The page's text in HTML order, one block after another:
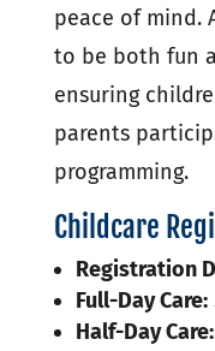
peace of mind.
to be both fun
ensuring
parents
programming.
Childcare
Registration
Full-Day Care:
Half-Day Care: